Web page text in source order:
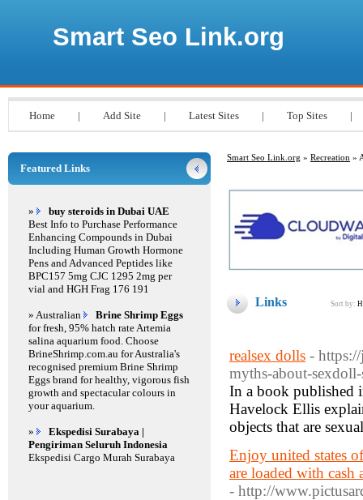
Smart Seo Link.org
Home | Add Site | Latest Sites | Top Sites |
Smart Seo Link.org » Recreation »
Links Sort by:
realsex dolls -
myths-about-
In a book published
Havelock Ellis
objects that are
Enjoy united states
are loaded with cash
- http://
Featured Links
»
buy steroids in Dubai UAE
Best Info to Purchase Performance
Enhancing Compounds in Dubai
Including Human Growth Hormone
Pens and Advanced Peptides like
BPC157 5mg CJC 1295 2mg per
vial and HGH Frag 176 191
» Australian
Brine Shrimp Eggs
for fresh, 95% hatch rate Artemia
salina aquarium food. Choose
BrineShrimp.com.au for Australia's
recognised premium Brine Shrimp
Eggs brand for healthy, vigorous fish
growth and spectacular colours in
your aquarium.
»
Ekspedisi Surabaya |
Pengiriman Seluruh Indonesia
Ekspedisi Cargo Murah Surabaya